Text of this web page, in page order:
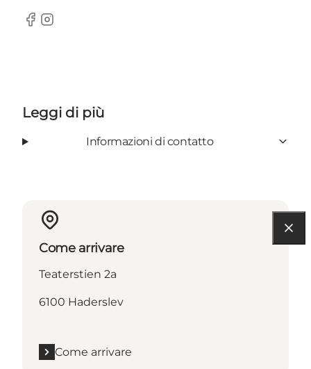
Facebook
Instagram
Leggi di più
Informazioni di contatto
Come arrivare
Teaterstien 2a
6100 Haderslev
Come arrivare